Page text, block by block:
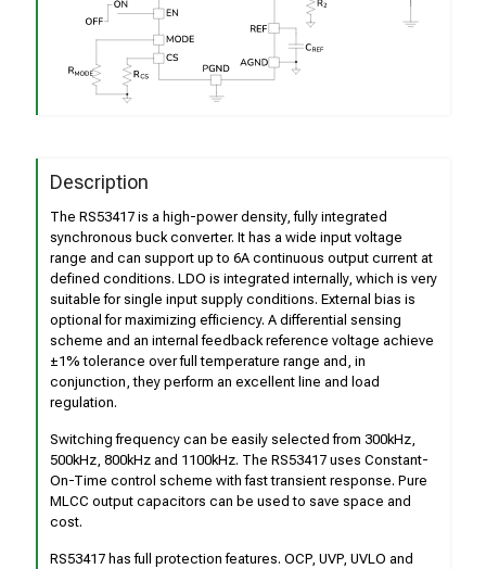
Description
The RS53417 is a high-power density, fully integrated
synchronous buck converter. It has a wide input voltage
range and can support up to 6A continuous output current at
defined conditions. LDO is integrated internally, which is very
suitable for single input supply conditions. External bias is
optional for maximizing efficiency. A differential sensing
scheme and an internal feedback reference voltage achieve
±1% tolerance over full temperature range and, in
conjunction, they perform an excellent line and load
regulation.
Switching frequency can be easily selected from 300kHz,
500kHz, 800kHz and 1100kHz. The RS53417 uses Constant-
On-Time control scheme with fast transient response. Pure
MLCC output capacitors can be used to save space and
cost.
RS53417 has full protection features. OCP, UVP, UVLO and